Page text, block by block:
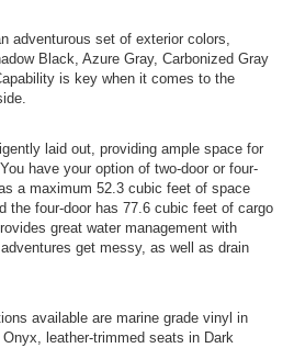
adventurous set of exterior colors,
Black, Azure Gray, Carbonized Gray
is key when it comes to the
laid out, providing ample space for
have your option of two-door or four-
a maximum 52.3 cubic feet of space
the four-door has 77.6 cubic feet of cargo
great water management with
get messy, as well as drain
available are marine grade vinyl in
leather-trimmed seats in Dark